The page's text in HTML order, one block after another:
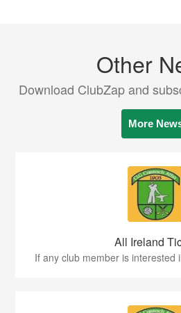
Other
Download ClubZap and
More
All Ireland
If any club member is interested